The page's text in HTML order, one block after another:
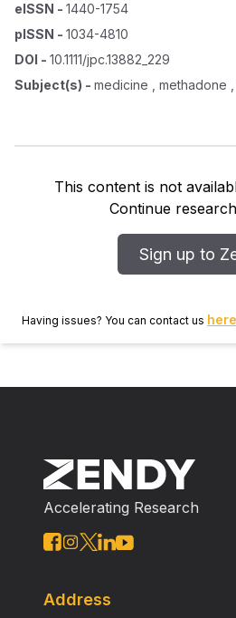
eISSN - 1440-1754
pISSN - 1034-4810
DOI - 10.1111/jpc.13882_229
Subject(s) - medicine , methadone
This content is not
Continue
Sign up to
Having issues? You can contact us here
Accelerating Research
Address